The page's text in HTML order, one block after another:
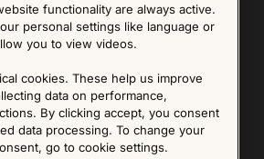
for our Newsletter
your privacy. You may unsubscribe to our Newsletter at any
in the email. Read more about our policy here
our Privacy Policy page
functionality are always active.
personal settings like language or
you to view videos.
cookies. These help us improve
data on performance,
By clicking accept, you consent
data processing. To change your
go to cookie settings.